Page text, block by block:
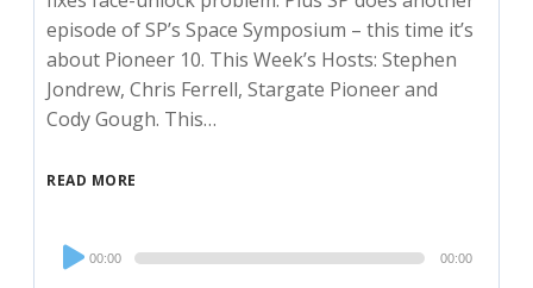
episode of SP’s Space Symposium – this time it’s
about Pioneer 10. This Week’s Hosts: Stephen
Jondrew, Chris Ferrell, Stargate Pioneer and
Cody Gough. This…
READ MORE
Audio
Player
00:00 00:00